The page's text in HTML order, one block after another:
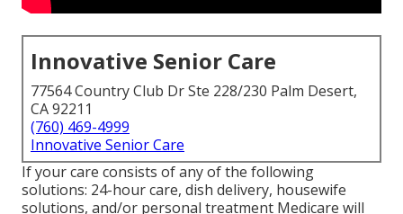
Innovative Senior Care
77564 Country Club Dr Ste 228/230 Palm Desert,
CA 92211
(760) 469-4999
Innovative Senior Care
If your care consists of any of the following
solutions: 24-hour care, dish delivery, housewife
solutions, and/or personal treatment Medicare will